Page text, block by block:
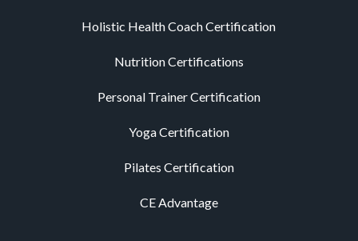
Holistic Health Coach Certification
Nutrition Certifications
Personal Trainer Certification
Yoga Certification
Pilates Certification
CE Advantage